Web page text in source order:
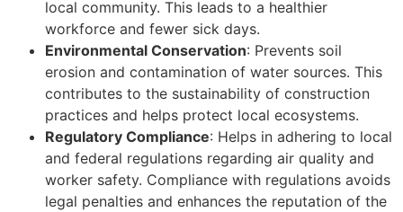
local community. This leads to a healthier
workforce and fewer sick days.
Environmental Conservation: Prevents soil
erosion and contamination of water sources. This
contributes to the sustainability of construction
practices and helps protect local ecosystems.
Regulatory Compliance: Helps in adhering to local
and federal regulations regarding air quality and
worker safety. Compliance with regulations avoids
legal penalties and enhances the reputation of the